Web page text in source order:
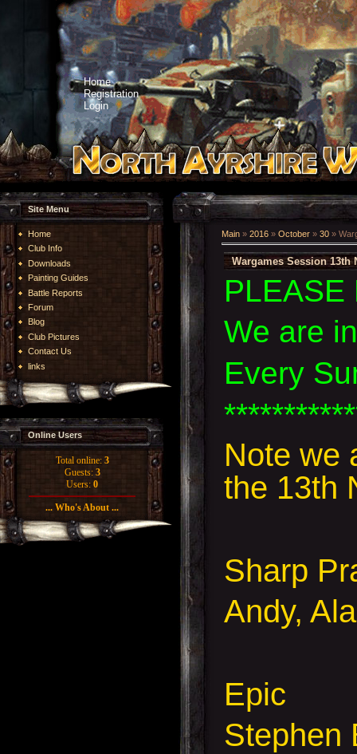
Home
Registration
Login
Site Menu
Home
Club Info
Downloads
Painting Guides
Battle Reports
Forum
Blog
Club Pictures
Contact Us
links
Online Users
Total online: 3
Guests: 3
Users: 0
... Who's About ...
Main » 2016 » October » 30 »
Wargames Session 13th
PLEASE
We are
Every
Note we
the 13th
Sharp
Andy,
Epic
Stephen